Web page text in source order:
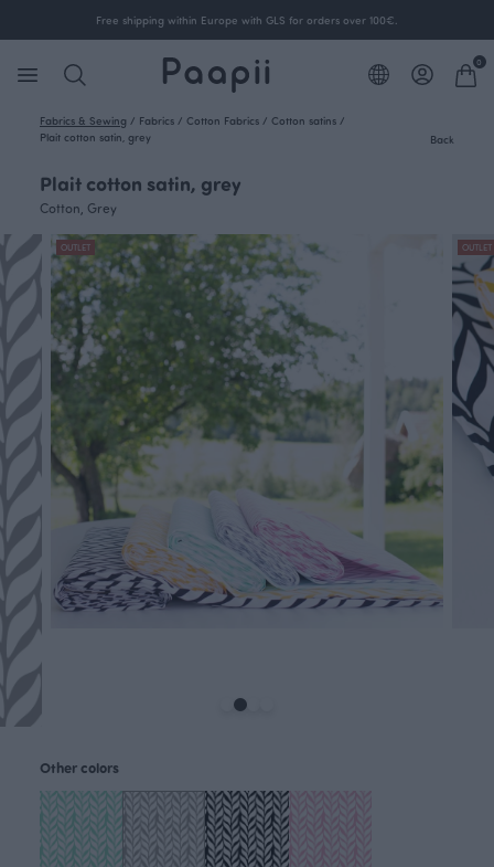
Free shipping within Europe with GLS for orders over 100€.
0
Fabrics & Sewing / Fabrics / Cotton Fabrics / Cotton satins /
Plait cotton satin, grey
Back
Plait cotton satin, grey
Cotton, Grey
OUTLET OUTLET
Other colors